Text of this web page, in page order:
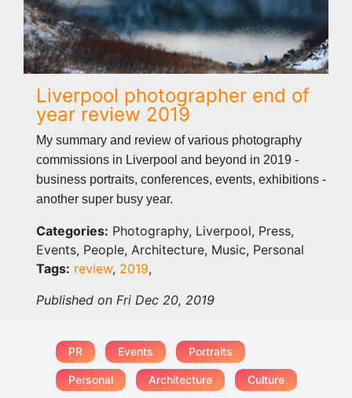
Liverpool photographer end of
year review 2019
My summary and review of various photography
commissions in Liverpool and beyond in 2019 -
business portraits, conferences, events, exhibitions -
another super busy year.
Categories: Photography, Liverpool, Press,
Events, People, Architecture, Music, Personal
Tags: review, 2019,
Published on Fri Dec 20, 2019
PR Events Portraits
Personal Architecture Culture